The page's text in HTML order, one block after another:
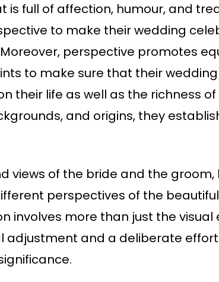
full of affection, humour, and
to make their wedding
perspective promotes
to make sure that their
their life as well as the richness
and origins, they
views of the bride and the
perspectives of the
involves more than just the
adjustment and a deliberate